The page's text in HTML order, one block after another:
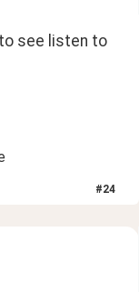
to see listen to
#24